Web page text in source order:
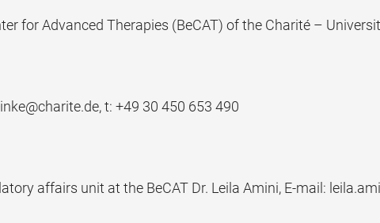
for Advanced Therapies (BeCAT) of the Charité –
t: +49 30 450 653 490
affairs unit at the BeCAT Dr. Leila Amini, E-mail: